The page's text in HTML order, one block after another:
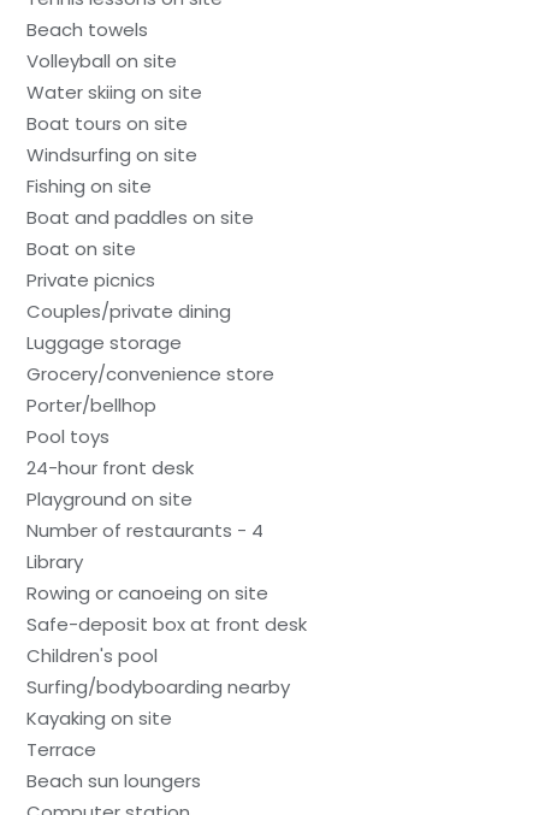
Beach towels
Volleyball on site
Water skiing on site
Boat tours on site
Windsurfing on site
Fishing on site
Boat and paddles on site
Boat on site
Private picnics
Couples/private dining
Luggage storage
Grocery/convenience store
Porter/bellhop
Pool toys
24-hour front desk
Playground on site
Number of restaurants - 4
Library
Rowing or canoeing on site
Safe-deposit box at front desk
Children's pool
Surfing/bodyboarding nearby
Kayaking on site
Terrace
Beach sun loungers